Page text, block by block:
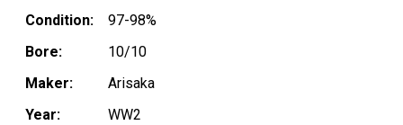
Condition:
97-98%
Bore:
10/10
Maker:
Arisaka
Year:
WW2